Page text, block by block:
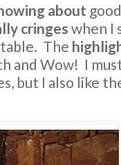
about
cringes when I
The
and Wow! I
but I also like